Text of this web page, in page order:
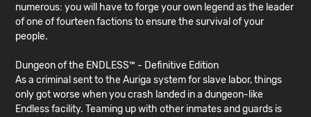
numerous: you will have to forge your own legend as the leader
of one of fourteen factions to ensure the survival of your
people.
Dungeon of the ENDLESS™ - Definitive Edition
As a criminal sent to the Auriga system for slave labor, things
only got worse when you crash landed in a dungeon-like
Endless facility. Teaming up with other inmates and guards is